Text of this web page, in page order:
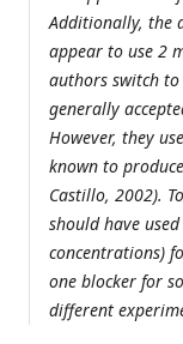
Additionally, the
appear to use 2
authors switch to
generally
However, they
known to
Castillo, 2002).
should have
concentrations)
one blocker for
different